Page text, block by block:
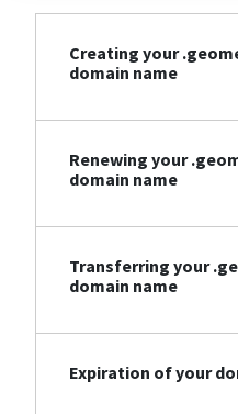
Creating your
domain name
Renewing your
domain name
Transferring your
domain name
Expiration of your